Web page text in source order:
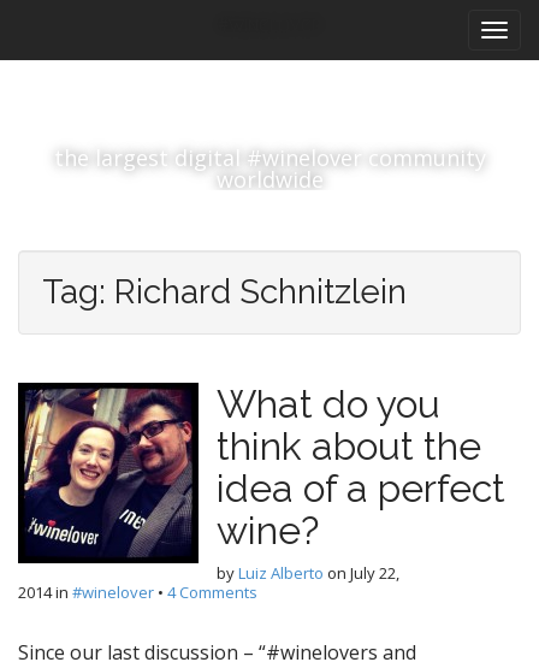
i
the largest digital #winelover community
worldwide
Tag: Richard Schnitzlein
What do you
think about the
idea of a perfect
wine?
byLuiz Alberto on July 22,
2014in #winelover • 4 Comments
Since our last discussion – “#winelovers and